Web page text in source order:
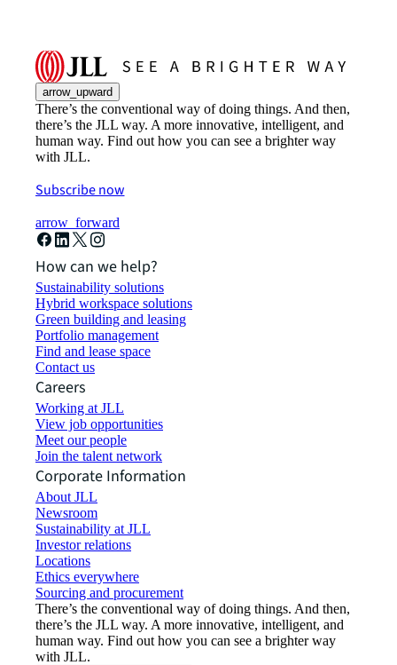
arrow_upward
There’s the conventional way of doing things. And then,
there’s the JLL way. A more innovative, intelligent, and
human way. Find out how you can see a brighter way
with JLL.
Subscribe now
arrow_forward
How can we help?
Sustainability solutions
Hybrid workspace solutions
Green building and leasing
Portfolio management
Find and lease space
Contact us
Careers
Working at JLL
View job opportunities
Meet our people
Join the talent network
Corporate Information
About JLL
Newsroom
Sustainability at JLL
Investor relations
Locations
Ethics everywhere
Sourcing and procurement
There’s the conventional way of doing things. And then,
there’s the JLL way. A more innovative, intelligent, and
human way. Find out how you can see a brighter way
with JLL.